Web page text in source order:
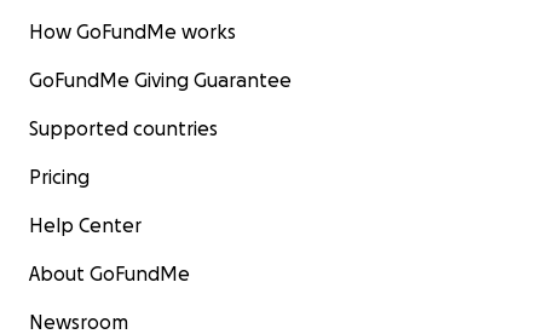
How GoFundMe works
GoFundMe Giving Guarantee
Supported countries
Pricing
Help Center
About GoFundMe
Newsroom